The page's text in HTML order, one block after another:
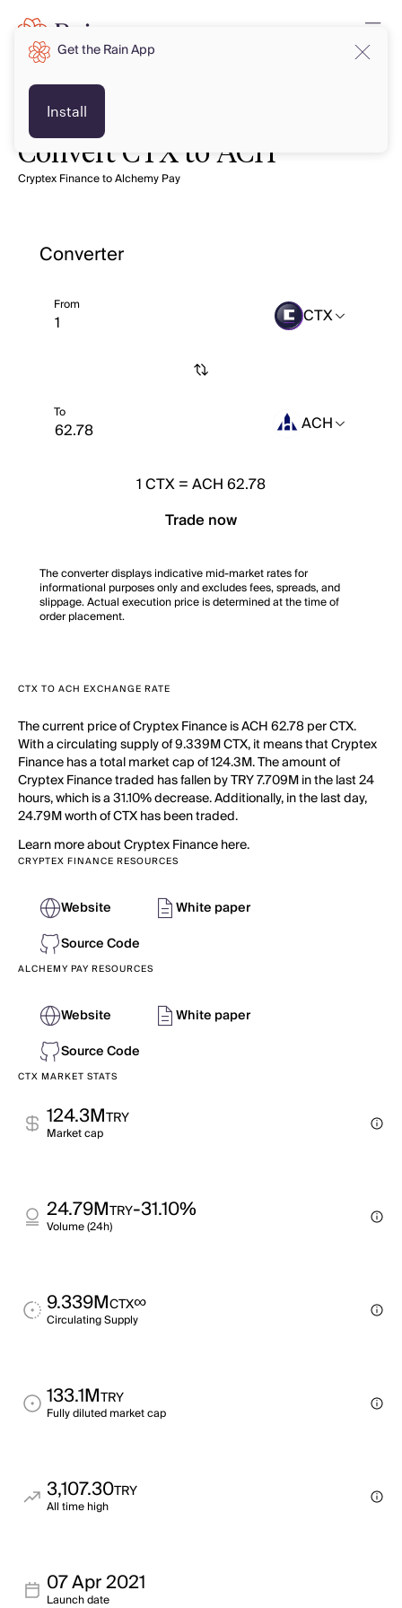
Convert CTX to ACH
Cryptex Finance to Alchemy Pay
Converter
From CTX
To ACH
1CTX=ACH 62.78
Trade now
The converter displays indicative mid-market rates for
informational purposes only and excludes fees, spreads, and
slippage. Actual execution price is determined at the time of
order placement.
CTX TO ACH EXCHANGE RATE
The current price of Cryptex Finance is ACH 62.78 per CTX.
With a circulating supply of 9.339M CTX, it means that Cryptex
Finance has a total market cap of 124.3M. The amount of
Cryptex Finance traded has fallen by TRY 7.709M in the last 24
hours, which is a 31.10% decrease. Additionally, in the last day,
24.79M worth of CTX has been traded.
Learn more about Cryptex Finance here.
CRYPTEX FINANCE RESOURCES
Website
White paper
Source Code
ALCHEMY PAY RESOURCES
Website
White paper
Source Code
CTX MARKET STATS
124.3MTRY
Market cap
24.79MTRY-31.10%
Volume (24h)
9.339MCTX∞
Circulating Supply
133.1MTRY
Fully diluted market cap
3,107.30TRY
All time high
07 Apr 2021
Launch date
Get the Rain App
Install